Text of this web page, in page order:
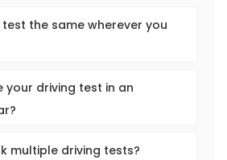
the same wherever you
your driving test in an
multiple driving tests?